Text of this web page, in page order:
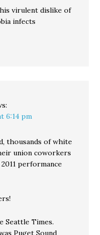
virulent dislike of
infects
6:14 pm
thousands of white
union coworkers
performance
Seattle Times.
Puget Sound